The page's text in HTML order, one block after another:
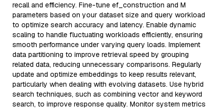
recall and efficiency. Fine-tune ef_construction and M
parameters based on your dataset size and query workload
to optimize search accuracy and latency. Enable dynamic
scaling to handle fluctuating workloads efficiently, ensuring
smooth performance under varying query loads. Implement
data partitioning to improve retrieval speed by grouping
related data, reducing unnecessary comparisons. Regularly
update and optimize embeddings to keep results relevant,
particularly when dealing with evolving datasets. Use hybrid
search techniques, such as combining vector and keyword
search, to improve response quality. Monitor system metrics